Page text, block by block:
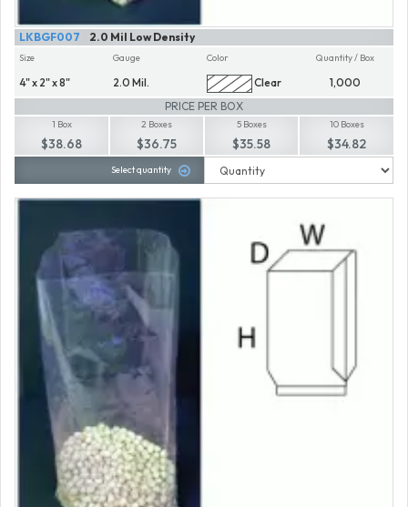
2.0 Mil Low Density
LKBGF007
Size
4" x 2" x 8"
Gauge
2.0 Mil.
Color
Clear
Quantity / Box
1,000
PRICE PER BOX
1 Box
$38.68
2 Boxes
$36.75
5 Boxes
$35.58
10 Boxes
$34.82
Select quantity